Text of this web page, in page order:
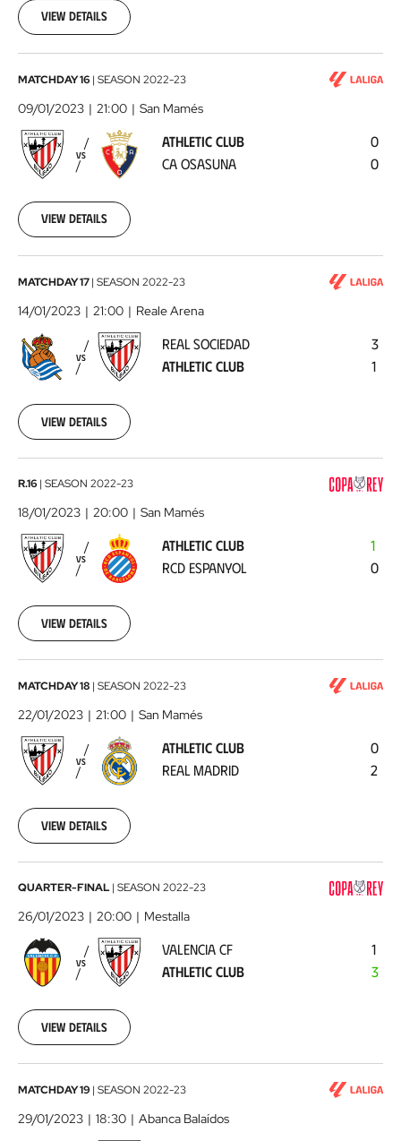
05
View details
Athletic
Club
-
CA
Osasuna 2023-
09
MATCHDAY 16 | SEASON 2022-23
09/01/2023 21:00 San Mamés
VS
ATHLETIC CLUB
CA OSASUNA
0
0
View details
Real
Sociedad
Athletic
Club2023-
14
MATCHDAY 17| SEASON 2022-23
14/01/2023 21:00 Reale Arena
VS
REAL SOCIEDAD
ATHLETIC CLUB
3
1
View details
Athletic
Club
-
RCD
Espanyol
2023-
18
R.16 | SEASON 2022-23
18/01/2023 20:00 San Mamés
VS
ATHLETIC CLUB
RCD ESPANYOL
1
0
View details
Athletic
Club
-
Real
Madrid
2023-
22
MATCHDAY 18 | SEASON 2022-23
22/01/2023 21:00 San Mamés
VS
ATHLETIC CLUB
REAL MADRID
0
2
View details
Valencia
CF
Athletic
Club2023-
26
QUARTER-FINAL | SEASON 2022-23
26/01/2023 20:00 Mestalla
VS
VALENCIA CF
ATHLETIC CLUB
1
3
View details
RC
Celta
MATCHDAY 19 | SEASON 2022-23
29/01/2023 18:30 Abanca Balaídos